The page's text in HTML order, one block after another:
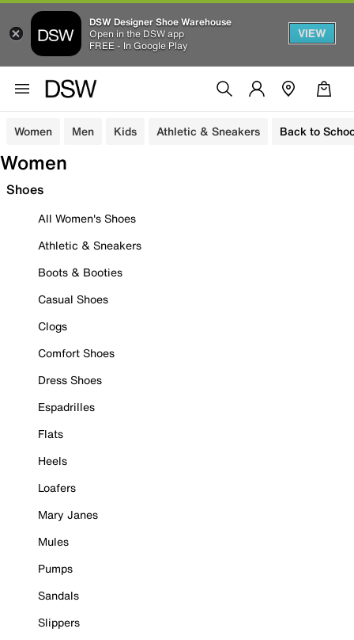
DSW Designer Shoe Warehouse
Open in the DSW app
FREE - In Google Play
VIEW
Women Men Kids Athletic & Sneakers Back to
Women
Shoes
All Women's Shoes
Athletic & Sneakers
Boots & Booties
Casual Shoes
Clogs
Comfort Shoes
Dress Shoes
Espadrilles
Flats
Heels
Loafers
Mary Janes
Mules
Pumps
Sandals
Slippers